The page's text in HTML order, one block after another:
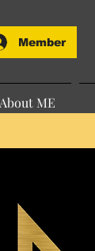
About ME
Member